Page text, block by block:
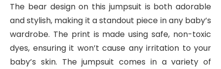
The bear design on this jumpsuit is both adorable
and stylish, making it a standout piece in any baby’s
wardrobe. The print is made using safe, non-toxic
dyes, ensuring it won’t cause any irritation to your
baby’s skin. The jumpsuit comes in a variety of